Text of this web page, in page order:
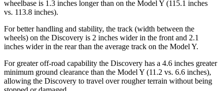
wheelbase is 1.3 inches longer than on the Model Y (115.1 inches
vs. 113.8 inches).
For better handling and stability, the track (width between the
wheels) on the Discovery is 2 inches wider in the front and 2.1
inches wider in the rear than the average track on the Model Y.
For greater off-road capability the Discovery has a 4.6 inches greater
minimum ground clearance than the Model Y (11.2 vs. 6.6 inches),
allowing the Discovery to travel over rougher terrain without being